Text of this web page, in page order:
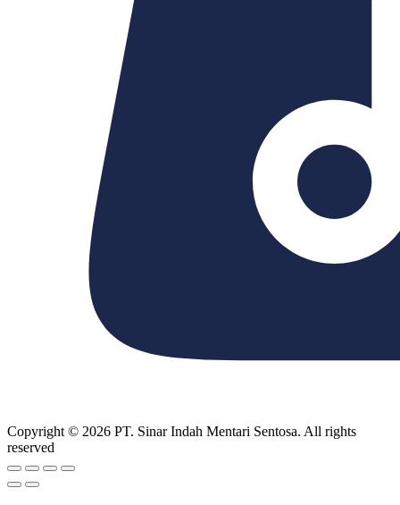
Copyright © 2026 PT. Sinar Indah Mentari Sentosa. All rights
reserved